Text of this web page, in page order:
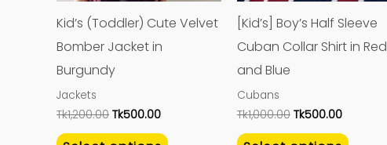
Kid’s (Toddler) Cute Velvet
Bomber Jacket in
Burgundy
Jackets
Tk1,200.00 Tk500.00
[Kid’s] Boy’s Half Sleeve
Cuban Collar Shirt in Red
and Blue
Cubans
Tk1,000.00 Tk500.00